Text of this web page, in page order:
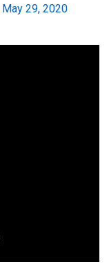
May 29, 2020